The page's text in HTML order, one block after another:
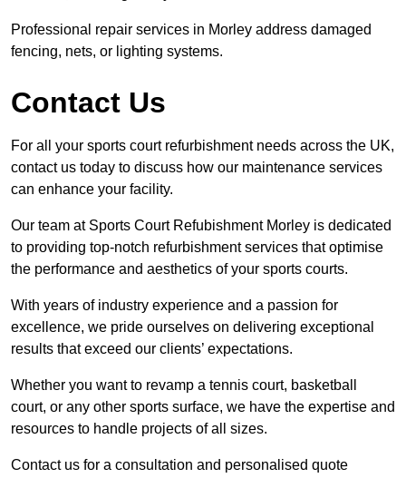
Professional repair services in Morley address damaged
fencing, nets, or lighting systems.
Contact Us
For all your sports court refurbishment needs across the UK,
contact us today to discuss how our maintenance services
can enhance your facility.
Our team at Sports Court Refubishment Morley is dedicated
to providing top-notch refurbishment services that optimise
the performance and aesthetics of your sports courts.
With years of industry experience and a passion for
excellence, we pride ourselves on delivering exceptional
results that exceed our clients’ expectations.
Whether you want to revamp a tennis court, basketball
court, or any other sports surface, we have the expertise and
resources to handle projects of all sizes.
Contact us for a consultation and personalised quote